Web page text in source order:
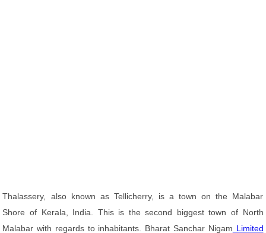
Thalassery, also known as Tellicherry, is a town on the Malabar
Shore of Kerala, India. This is the second biggest town of North
Malabar with regards to inhabitants. Bharat Sanchar Nigam Limited